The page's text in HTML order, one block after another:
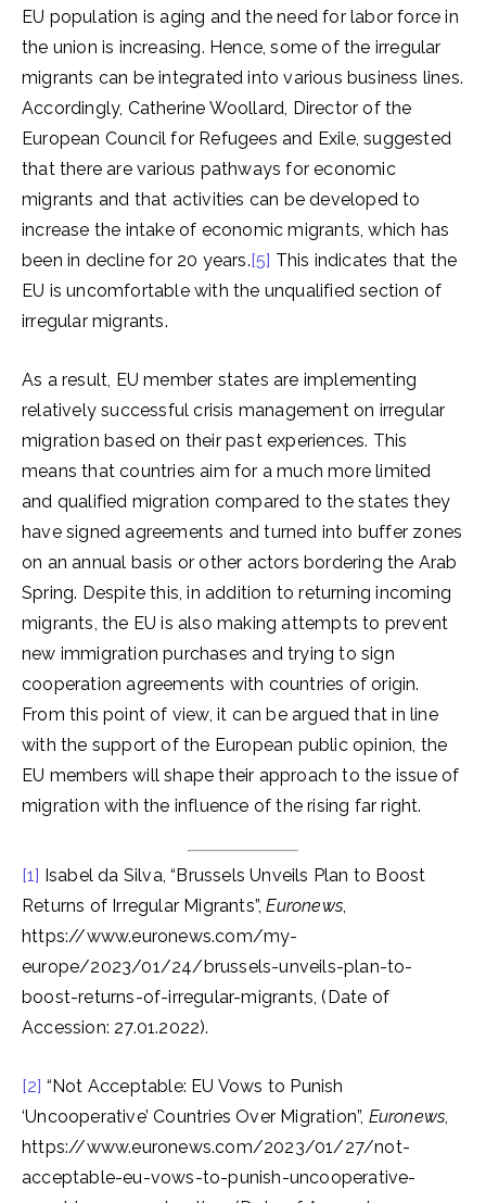
EU population is aging and the need for labor force in
the union is increasing. Hence, some of the irregular
migrants can be integrated into various business lines.
Accordingly, Catherine Woollard, Director of the
European Council for Refugees and Exile, suggested
that there are various pathways for economic
migrants and that activities can be developed to
increase the intake of economic migrants, which has
been in decline for 20 years.[5] This indicates that the
EU is uncomfortable with the unqualified section of
irregular migrants.
As a result, EU member states are implementing
relatively successful crisis management on irregular
migration based on their past experiences. This
means that countries aim for a much more limited
and qualified migration compared to the states they
have signed agreements and turned into buffer zones
on an annual basis or other actors bordering the Arab
Spring. Despite this, in addition to returning incoming
migrants, the EU is also making attempts to prevent
new immigration purchases and trying to sign
cooperation agreements with countries of origin.
From this point of view, it can be argued that in line
with the support of the European public opinion, the
EU members will shape their approach to the issue of
migration with the influence of the rising far right.
[1] Isabel da Silva, “Brussels Unveils Plan to Boost
Returns of Irregular Migrants”,Euronews,
https://www.euronews.com/my-
europe/2023/01/24/brussels-unveils-plan-to-
boost-returns-of-irregular-migrants, (Date of
Accession: 27.01.2022).
[2] “Not Acceptable: EU Vows to Punish
‘Uncooperative’ Countries Over Migration”, Euronews,
https://www.euronews.com/2023/01/27/not-
acceptable-eu-vows-to-punish-uncooperative-